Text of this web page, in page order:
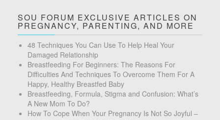
SOU FORUM EXCLUSIVE ARTICLES ON
PREGNANCY, PARENTING, AND MORE
48 Techniques You Can Use To Help Heal Your
Damaged Relationship
Breastfeeding For Beginners: The Reasons For
Difficulties And Techniques To Overcome Them For A
Happy, Healthy Breastfed Baby
Breastfeeding, Formula, Stigma and Confusion: What’s
A New Mom To Do?
How To Cope When Your Pregnancy Is Not So Joyful –